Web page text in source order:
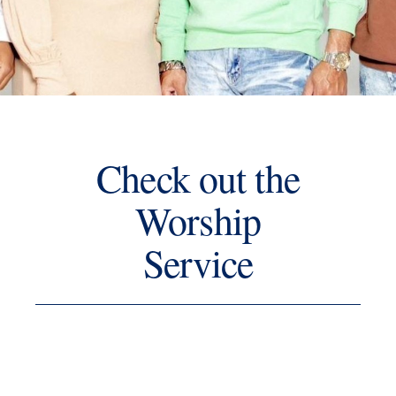
Check out the
Worship
Service